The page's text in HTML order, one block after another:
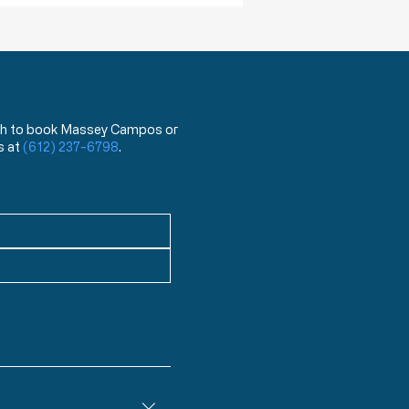
to book Massey Campos or
at (612) 237-6798.